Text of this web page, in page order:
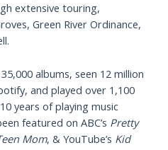
extensive touring,
Green River Ordinance,
albums, seen 12 million
and played over 1,100
years of playing music
featured on ABC’s Pretty
Mom, & YouTube’s Kid